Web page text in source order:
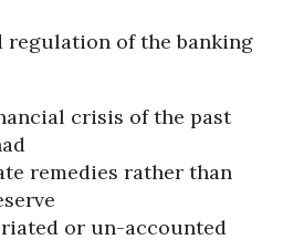
of the banking
crisis of the past
remedies rather than
or un-accounted